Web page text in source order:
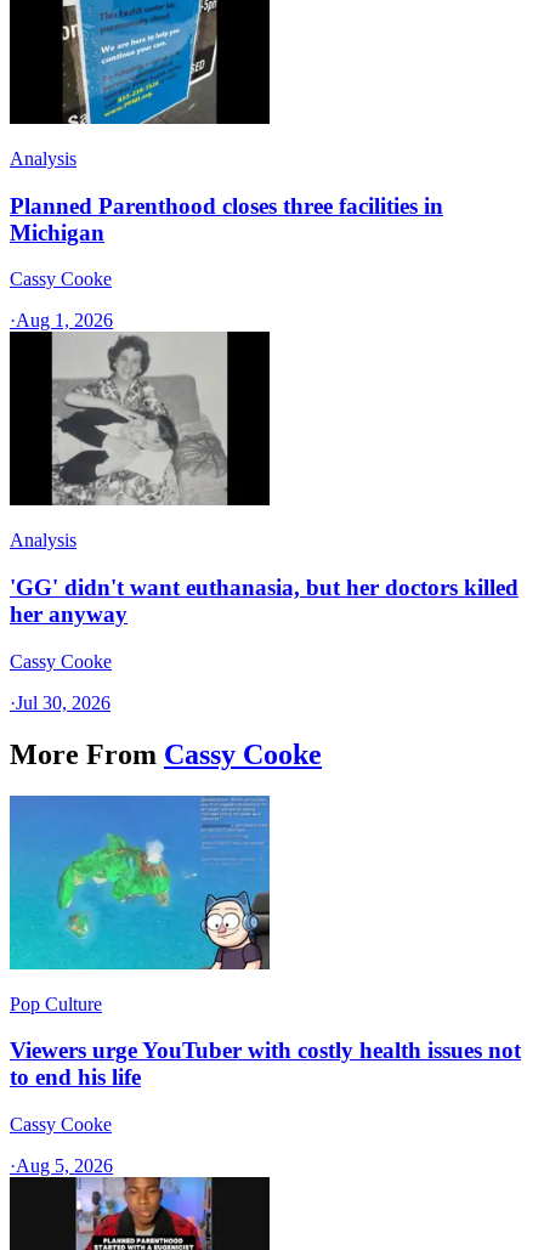
Analysis
Planned Parenthood closes three facilities in
Michigan
Cassy Cooke
·Aug 1, 2026
Analysis
'GG' didn't want euthanasia, but her doctors killed
her anyway
Cassy Cooke
·Jul 30, 2026
More From Cassy Cooke
Pop Culture
Viewers urge YouTuber with costly health issues not
to end his life
Cassy Cooke
·Aug 5, 2026